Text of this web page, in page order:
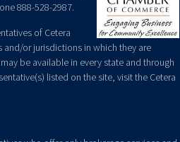
888-528-2987.
of Cetera
and/or jurisdictions in which they are
be available in every state and through
listed on the site, visit the Cetera